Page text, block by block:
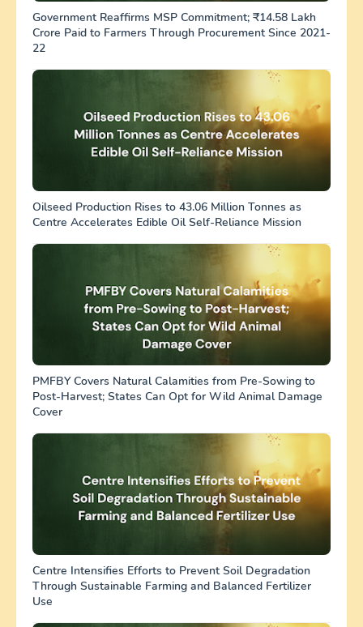
Government Reaffirms MSP Commitment; ₹14.58 Lakh
Crore Paid to Farmers Through Procurement Since 2021-
22
Oilseed Production Rises to 43.06 Million Tonnes as
Centre Accelerates Edible Oil Self-Reliance Mission
PMFBY Covers Natural Calamities from Pre-Sowing to
Post-Harvest; States Can Opt for Wild Animal Damage
Cover
Centre Intensifies Efforts to Prevent Soil Degradation
Through Sustainable Farming and Balanced Fertilizer
Use